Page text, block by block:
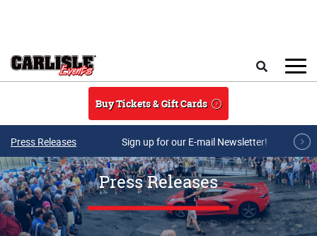
Buy Tickets & Gift Cards
Press Releases Sign up for our E-mail Newsletter!
Press Releases